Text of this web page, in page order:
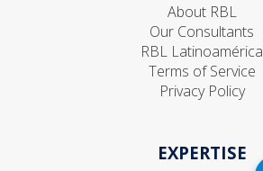
About RBL
Our Consultants
RBL Latinoamérica
Terms of Service
Privacy Policy
EXPERTISE